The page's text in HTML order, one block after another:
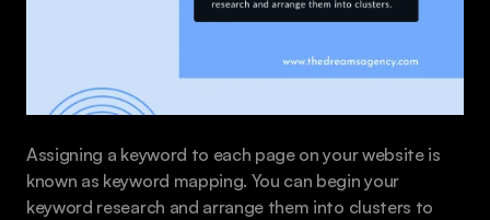
Assigning a keyword to each page on your website is
known as keyword mapping. You can begin your
keyword research and arrange them into clusters to